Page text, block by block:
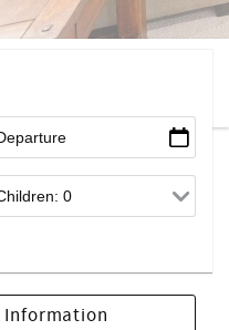
Information